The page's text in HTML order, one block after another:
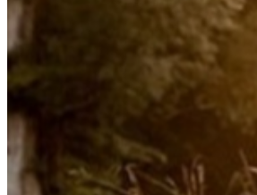
seven-song project featuring
likes of Maren Morris and Colbie
White has shared the bill with
Luke Bryan, Eric Church, and Zac
brought his electrifying live show to
headline tours, including 2022’s
TOUR (with dates in the U.S. and
BRIDGE TOUR (a 24-city
accolades including winning the
International Song of the Year,